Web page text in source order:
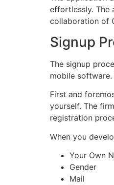
effortlessly. The
collaboration of
Signup
The signup
mobile
First and
yourself. The
registration
When you
Your Own
Gender
Mail